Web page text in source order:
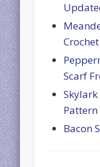
Scarf
Skylark
Pattern
Bacon